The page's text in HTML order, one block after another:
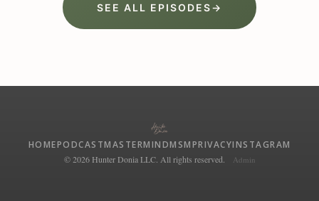
SEE ALL EPISODES→
HOMEPODCASTMASTERMINDMSMPRIVACYINSTAGRAM
© 2026 Hunter Donia LLC. All rights reserved. Admin